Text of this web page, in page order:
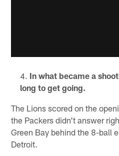
In what became a
long to get going.
The Lions scored on the
the Packers didn't answer
Green Bay behind the 8-ball
Detroit.